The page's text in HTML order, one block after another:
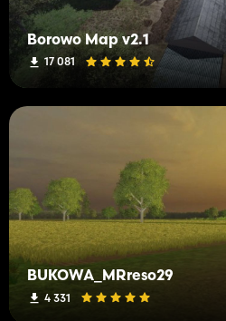
Borowo Map v2.1
17 081
BUKOWA_MRreso29
4 331